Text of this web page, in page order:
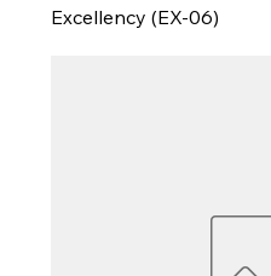
Excellency (EX-06)